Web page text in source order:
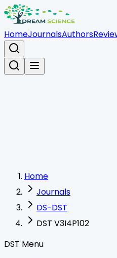
HomeJournalsAuthors
Home
Journals
DS-DST
DST V3I4P102
DST Menu